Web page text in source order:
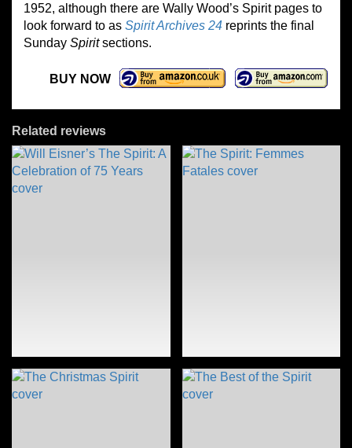
1952, although there are Wally Wood’s Spirit pages to
look forward to as Spirit Archives 24 reprints the final
Sunday Spiritsections.
BUY NOW
Related reviews